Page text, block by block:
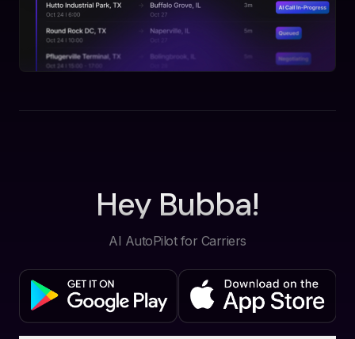
Hey Bubba!
AI AutoPilot for Carriers